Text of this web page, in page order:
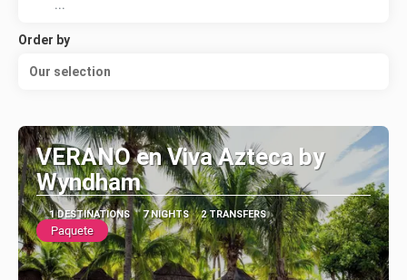
Order by
Our selection
VERANO en Viva Azteca by
Wyndham
1 DESTINATIONS 7 NIGHTS 2 TRANSFERS
Paquete